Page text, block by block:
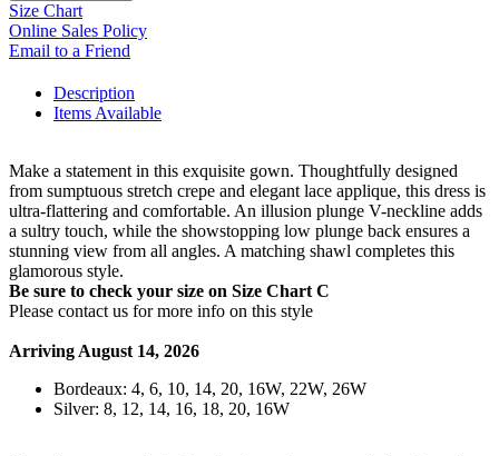
Size Chart
Online Sales Policy
Email to a Friend
Description
Items Available
Make a statement in this exquisite gown. Thoughtfully designed
from sumptuous stretch crepe and elegant lace applique, this dress is
ultra-flattering and comfortable. An illusion plunge V-neckline adds
a sultry touch, while the showstopping low plunge back ensures a
stunning view from all angles. A matching shawl completes this
glamorous style.
Be sure to check your size on Size Chart C
Please contact us for more info on this style
Arriving August 14, 2026
Bordeaux: 4, 6, 10, 14, 20, 16W, 22W, 26W
Silver: 8, 12, 14, 16, 18, 20, 16W